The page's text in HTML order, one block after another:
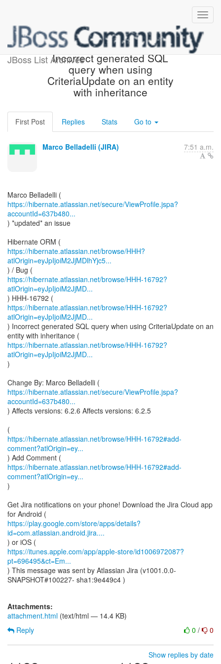
JBoss List Archives
[JIRA] (HHH-16792)
Incorrect generated SQL
query when using
CriteriaUpdate on an entity
with inheritance
First Post Replies Stats Go to
Marco Belladelli (JIRA) 7:51 a.m.
https://hibernate.atlassian.net/secure/ViewProfile.jspa?
accountId=637b480...
) *updated* an issue
https://hibernate.atlassian.net/browse/HHH?
atlOrigin=eyJpIjoiM2JjMDlhYjc5...
https://hibernate.atlassian.net/browse/HHH-16792?
atlOrigin=eyJpIjoiM2JjMD...
https://hibernate.atlassian.net/browse/HHH-16792?
atlOrigin=eyJpIjoiM2JjMD...
) Incorrect generated SQL query when using CriteriaUpdate on an
https://hibernate.atlassian.net/browse/HHH-16792?
atlOrigin=eyJpIjoiM2JjMD...
)
https://hibernate.atlassian.net/secure/ViewProfile.jspa?
accountId=637b480...
) Affects versions: 6.2.6 Affects versions: 6.2.5
https://hibernate.atlassian.net/browse/HHH-16792#add-
comment?atlOrigin=ey...
https://hibernate.atlassian.net/browse/HHH-16792#add-
comment?atlOrigin=ey...
)
Get Jira notifications on your phone! Download the Jira Cloud app
https://play.google.com/store/apps/details?
id=com.atlassian.android.jira....
https://itunes.apple.com/app/apple-store/id1006972087?
pt=696495&ct=Em...
) This message was sent by Atlassian Jira (v1001.0.0-
SNAPSHOT#100227- sha1:9e449c4 )
Attachments:
attachment.html (text/html — 14.4 KB)
0 / 0
Reply
Show replies by date